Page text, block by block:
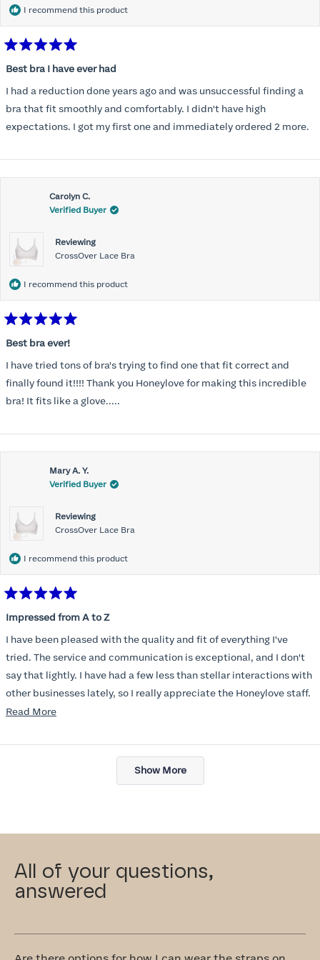
I recommend this product
5
of
5
stars
Best bra I have ever had
I had a reduction done years ago and was unsuccessful finding a
bra that fit smoothly and comfortably. I didn't have high
expectations. I got my first one and immediately ordered 2 more.
Carolyn C.
Verified Buyer
Reviewing
CrossOver Lace Bra
I recommend this product
5
of
5
stars
Best bra ever!
I have tried tons of bra's trying to find one that fit correct and
finally found it!!!! Thank you Honeylove for making this incredible
bra! It fits like a glove.....
Mary A. Y.
Verified Buyer
Reviewing
CrossOver Lace Bra
I recommend this product
5
out
of
5
stars
Impressed from A to Z
I have been pleased with the quality and fit of everything I've
tried. The service and communication is exceptional, and I don't
say that lightly. I have had a few less than stellar interactions with
other businesses lately, so I really appreciate the Honeylove staff.
I am also impressed with the Honeylove rewards program. I wish I
Read MoreRead
about
Loading...
Show More
All of your questions,
answered